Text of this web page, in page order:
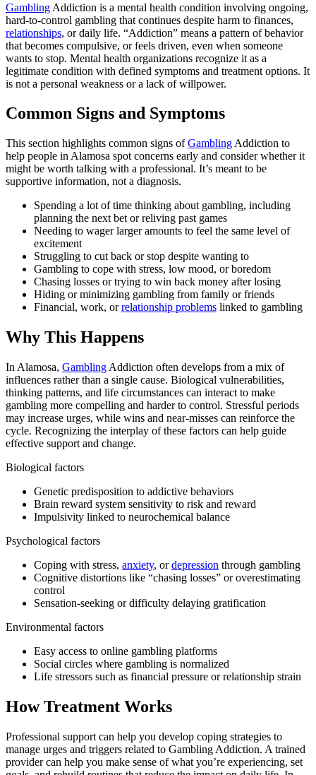
Gambling Addiction is a mental health condition involving ongoing,
hard-to-control gambling that continues despite harm to finances,
relationships, or daily life. “Addiction” means a pattern of behavior
that becomes compulsive, or feels driven, even when someone
wants to stop. Mental health organizations recognize it as a
legitimate condition with defined symptoms and treatment options. It
is not a personal weakness or a lack of willpower.
Common Signs and Symptoms
This section highlights common signs ofGambling Addiction to
help people in Alamosa spot concerns early and consider whether it
might be worth talking with a professional. It’s meant to be
supportive information, not a diagnosis.
Spending a lot of time thinking about gambling, including
planning the next bet or reliving past games
Needing to wager larger amounts to feel the same level of
excitement
Struggling to cut back or stop despite wanting to
Gambling to cope with stress, low mood, or boredom
Chasing losses or trying to win back money after losing
Hiding or minimizing gambling from family or friends
Financial, work, orrelationship problems linked to gambling
Why This Happens
In Alamosa, Gambling Addiction often develops from a mix of
influences rather than a single cause. Biological vulnerabilities,
thinking patterns, and life circumstances can interact to make
gambling more compelling and harder to control. Stressful periods
may increase urges, while wins and near-misses can reinforce the
cycle. Recognizing the interplay of these factors can help guide
effective support and change.
Biological factors
Genetic predisposition to addictive behaviors
Brain reward system sensitivity to risk and reward
Impulsivity linked to neurochemical balance
Psychological factors
Coping with stress, anxiety, ordepression through gambling
Cognitive distortions like “chasing losses” or overestimating
control
Sensation-seeking or difficulty delaying gratification
Environmental factors
Easy access to online gambling platforms
Social circles where gambling is normalized
Life stressors such as financial pressure or relationship strain
How Treatment Works
Professional support can help you develop coping strategies to
manage urges and triggers related to Gambling Addiction. A trained
provider can help you make sense of what you’re experiencing, set